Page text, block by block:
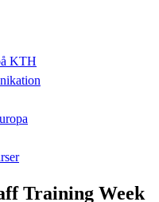
KTH
Training Week